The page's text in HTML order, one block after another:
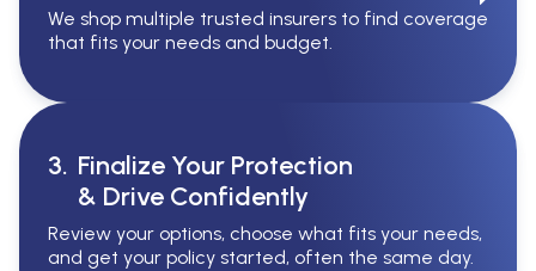
We shop multiple trusted insurers to find coverage
that fits your needs and budget.
3. Finalize Your Protection
& Drive Confidently
Review your options, choose what fits your needs,
and get your policy started, often the same day.